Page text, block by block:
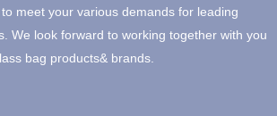
meet your various demands for leading
We look forward to working together with you
bag products& brands.